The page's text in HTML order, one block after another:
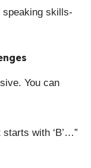
speaking skills-
You can
with ‘B’…”